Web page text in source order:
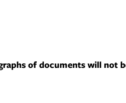
of documents will not